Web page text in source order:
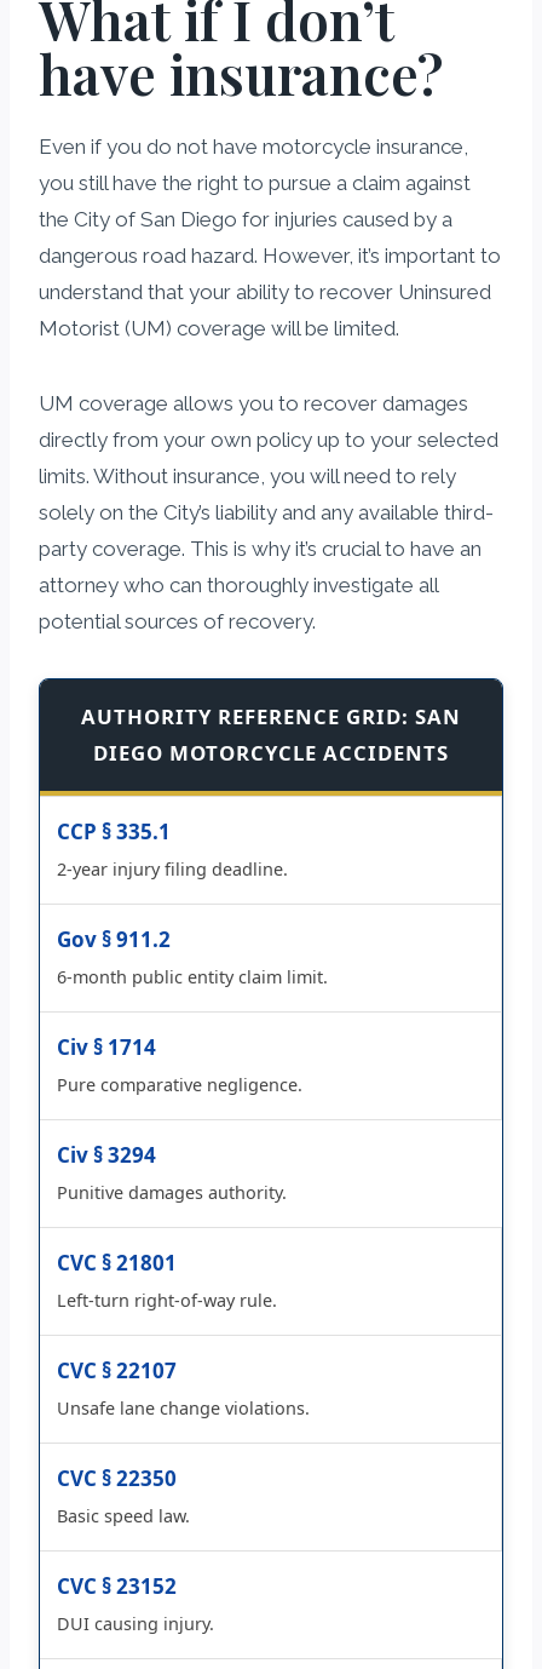
What if I don’t
have insurance?
Even if you do not have motorcycle insurance,
you still have the right to pursue a claim against
the City of San Diego for injuries caused by a
dangerous road hazard. However, it’s important to
understand that your ability to recover Uninsured
Motorist (UM) coverage will be limited.
UM coverage allows you to recover damages
directly from your own policy up to your selected
limits. Without insurance, you will need to rely
solely on the City’s liability and any available third-
party coverage. This is why it’s crucial to have an
attorney who can thoroughly investigate all
potential sources of recovery.
AUTHORITY REFERENCE GRID: SAN
DIEGO MOTORCYCLE ACCIDENTS
CCP § 335.1
2-year injury filing deadline.
Gov § 911.2
6-month public entity claim limit.
Civ § 1714
Pure comparative negligence.
Civ § 3294
Punitive damages authority.
CVC § 21801
Left-turn right-of-way rule.
CVC § 22107
Unsafe lane change violations.
CVC § 22350
Basic speed law.
CVC § 23152
DUI causing injury.